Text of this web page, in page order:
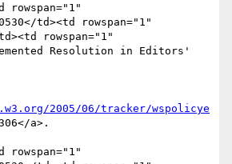
td><td rowspan="1"
rowspan="1"
Resolution in Editors'
2005/06/tracker/wspolicye
a>.